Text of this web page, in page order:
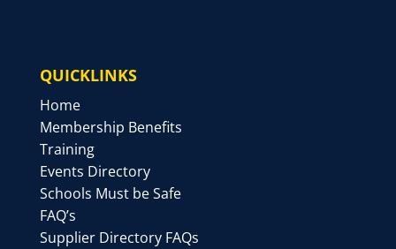
QUICKLINKS
Home
Membership Benefits
Training
Events Directory
Schools Must be Safe
FAQ’s
Supplier Directory FAQs